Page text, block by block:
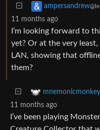
ampersandrew
11 months ago
I’m looking forward to
yet? Or at the very
LAN, showing that
them?
11 months ago
I’ve been playing